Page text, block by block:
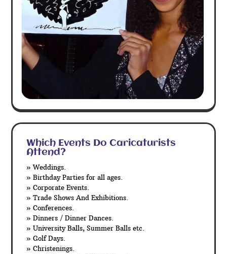
Which Events Do Caricaturists
Attend?
» Weddings.
» Birthday Parties for all ages.
» Corporate Events.
» Trade Shows And Exhibitions.
» Conferences.
» Dinners / Dinner Dances.
» University Balls, Summer Balls etc.
» Golf Days.
» Christenings.